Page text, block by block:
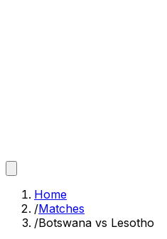
Home
/Matches
/Botswana vs Lesotho